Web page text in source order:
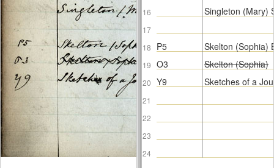
16 Singleton (Mary)
17
18
P5 Skelton (Sophia)
19 O3 Skelton (Sophia)
20 Y9 Sketches of a
21
22
23
24